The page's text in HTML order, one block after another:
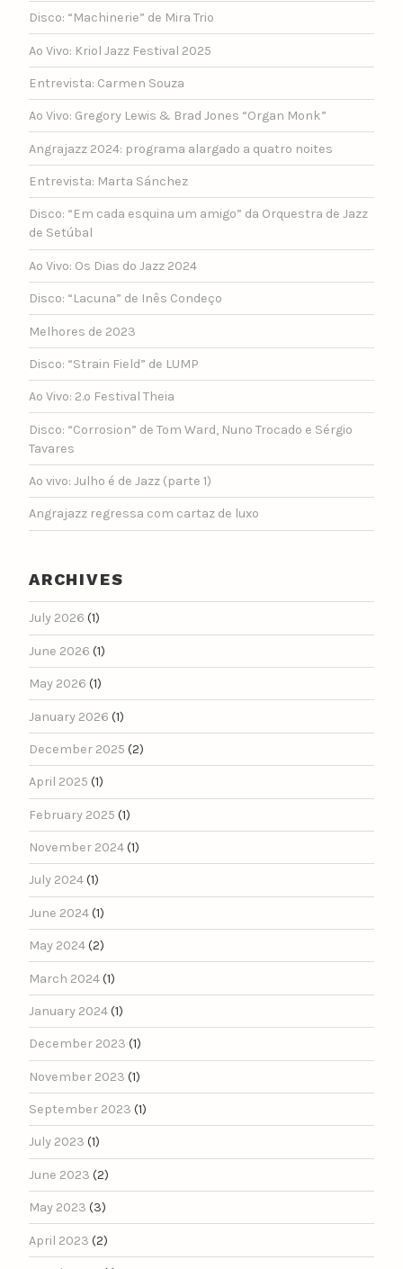
Disco: “Machinerie” de Mira Trio
Ao Vivo: Kriol Jazz Festival 2025
Entrevista: Carmen Souza
Ao Vivo: Gregory Lewis & Brad Jones “Organ Monk”
Angrajazz 2024: programa alargado a quatro noites
Entrevista: Marta Sánchez
Disco: “Em cada esquina um amigo” da Orquestra de Jazz
de Setúbal
Ao Vivo: Os Dias do Jazz 2024
Disco: “Lacuna” de Inês Condeço
Melhores de 2023
Disco: “Strain Field” de LUMP
Ao Vivo: 2.º Festival Theia
Disco: “Corrosion” de Tom Ward, Nuno Trocado e Sérgio
Tavares
Ao vivo: Julho é de Jazz (parte 1)
Angrajazz regressa com cartaz de luxo
ARCHIVES
July 2026 (1)
June 2026 (1)
May 2026 (1)
January 2026 (1)
December 2025 (2)
April 2025 (1)
February 2025 (1)
November 2024(1)
July 2024(1)
June 2024(1)
May 2024(2)
March 2024(1)
January 2024(1)
December 2023 (1)
November 2023 (1)
September 2023 (1)
July 2023 (1)
June 2023 (2)
May 2023 (3)
April 2023 (2)